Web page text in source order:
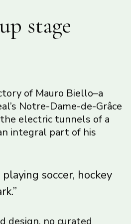
stage
of Mauro Biello–a
Notre-Dame-de-Grâce
electric tunnels of a
integral part of his
soccer, hockey
design, no curated